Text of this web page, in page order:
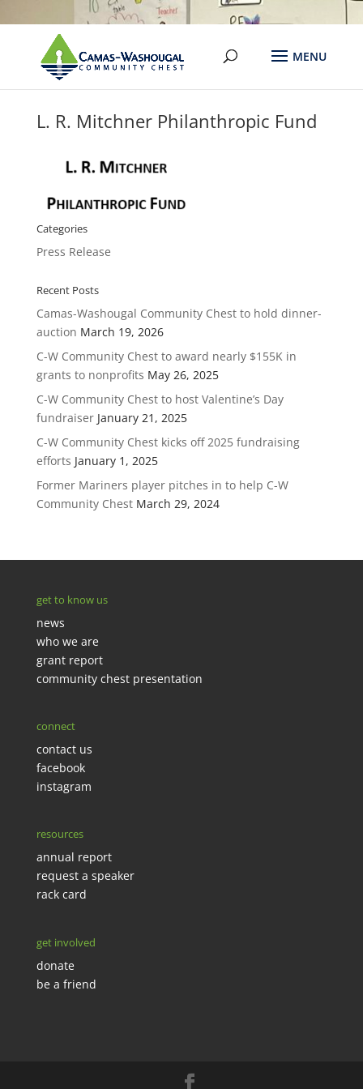
L. R. Mitchner Philanthropic Fund
Categories
Press Release
Recent Posts
Camas-Washougal Community Chest to hold dinner-
auction March 19, 2026
C-W Community Chest to award nearly $155K in
grants to nonprofits May 26, 2025
C-W Community Chest to host Valentine’s Day
fundraiser January 21, 2025
C-W Community Chest kicks off 2025 fundraising
efforts January 1, 2025
Former Mariners player pitches in to help C-W
Community Chest March 29, 2024
get to know us
news
who we are
grant report
community chest presentation
connect
contact us
facebook
instagram
resources
annual report
request a speaker
rack card
get involved
donate
be a friend